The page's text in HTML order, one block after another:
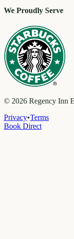
We Proudly Serve
© 2026 Regency Inn
Privacy•Terms
Book Direct